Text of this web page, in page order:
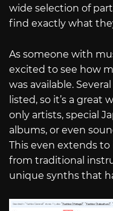
wide selection of
find exactly what
As someone with
excited to see how
was available.
listed, so it’s a great
only artists, special
albums, or even
This even extends
from traditional
unique synths that